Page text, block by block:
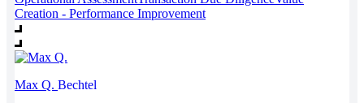
Creation - Performance Improvement
Max Q. Bechtel